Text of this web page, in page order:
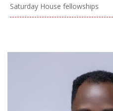
Saturday House fellowships